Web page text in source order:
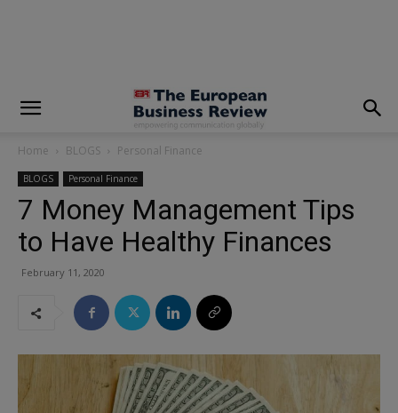
Home BLOGS Personal Finance
BLOGS Personal Finance
7 Money Management Tips
to Have Healthy Finances
February 11, 2020